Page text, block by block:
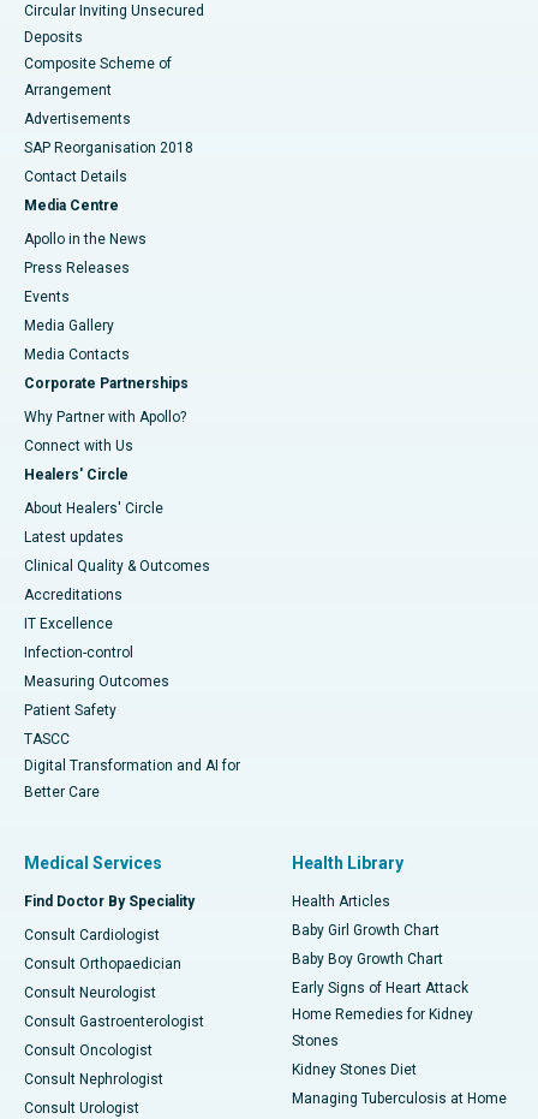
Circular Inviting Unsecured
Deposits
Composite Scheme of
Arrangement
Advertisements
SAP Reorganisation 2018
Contact Details
Media Centre
Apollo in the News
Press Releases
Events
Media Gallery
​​​​​​​Media Contacts
Corporate Partnerships
Why Partner with Apollo?
Connect with Us
Healers' Circle
About Healers' Circle
Latest updates
Clinical Quality & Outcomes
Accreditations
IT Excellence
Infection-control
Measuring Outcomes
Patient Safety
TASCC
Digital Transformation and AI for
Better Care
Medical Services
Find Doctor By Speciality
Consult Cardiologist
Consult Orthopaedician
Consult Neurologist
Consult Gastroenterologist
Consult Oncologist
Consult Nephrologist
Consult Urologist
Health Library
Health Articles
Baby Girl Growth Chart
Baby Boy Growth Chart
Early Signs of Heart Attack
Home Remedies for Kidney
Stones
Kidney Stones Diet
Managing Tuberculosis at Home